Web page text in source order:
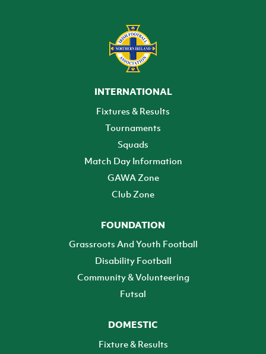
INTERNATIONAL
Fixtures & Results
Tournaments
Squads
Match Day Information
GAWA Zone
Club Zone
FOUNDATION
Grassroots And Youth Football
Disability Football
Community & Volunteering
Futsal
DOMESTIC
Fixture & Results